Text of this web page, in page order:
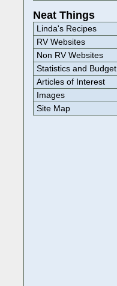
Neat Things
Linda's Recipes
RV Websites
Non RV Websites
Statistics and Budget
Articles of Interest
Images
Site Map